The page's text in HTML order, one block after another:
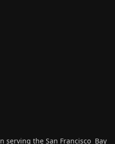
serving the San Francisco Bay